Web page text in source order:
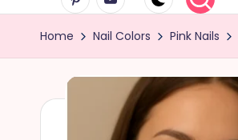
h
o
o
Home Nail Colors Pink Nails